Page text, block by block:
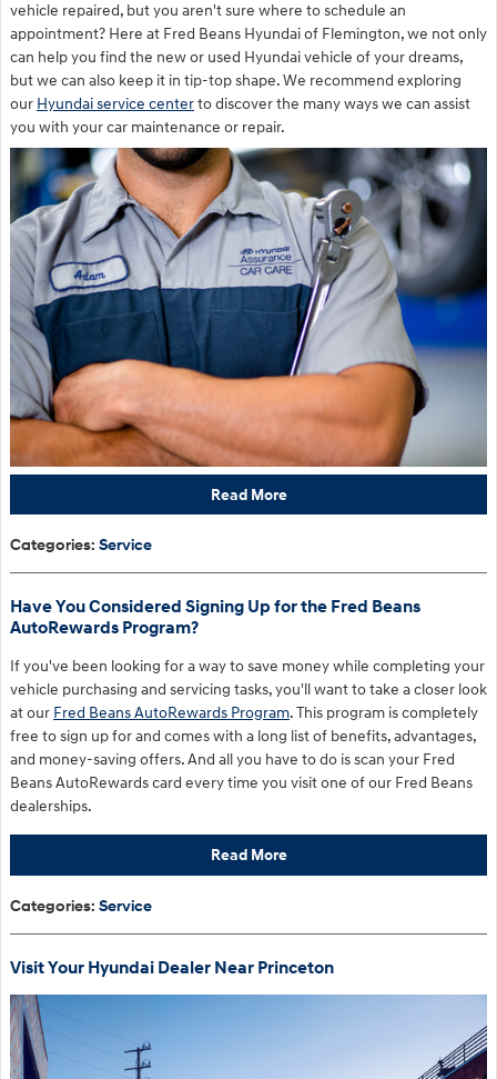
vehicle repaired, but you aren't sure where to schedule an
appointment? Here at Fred Beans Hyundai of Flemington, we not only
can help you find the new or used Hyundai vehicle of your dreams,
but we can also keep it in tip-top shape. We recommend exploring
our Hyundai service centerto discover the many ways we can assist
you with your car maintenance or repair.
Read More
Categories: Service
Have You Considered Signing Up for the Fred Beans
AutoRewards Program?
If you've been looking for a way to save money while completing your
vehicle purchasing and servicing tasks, you'll want to take a closer look
at our Fred Beans AutoRewards Program. This program is completely
free to sign up for and comes with a long list of benefits, advantages,
and money-saving offers. And all you have to do is scan your Fred
Beans AutoRewards card every time you visit one of our Fred Beans
dealerships.
Read More
Categories: Service
Visit Your Hyundai Dealer Near Princeton